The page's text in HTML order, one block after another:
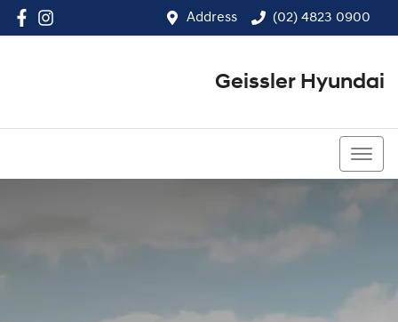
Address (02) 4823 0900
Geissler Hyundai